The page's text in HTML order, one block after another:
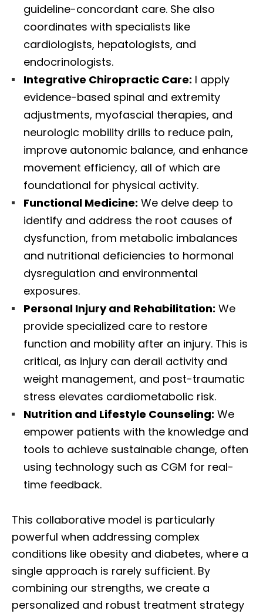
guideline-concordant care. She also
coordinates with specialists like
cardiologists, hepatologists, and
endocrinologists.
Integrative Chiropractic Care: I apply
evidence-based spinal and extremity
adjustments, myofascial therapies, and
neurologic mobility drills to reduce pain,
improve autonomic balance, and enhance
movement efficiency, all of which are
foundational for physical activity.
Functional Medicine: We delve deep to
identify and address the root causes of
dysfunction, from metabolic imbalances
and nutritional deficiencies to hormonal
dysregulation and environmental
exposures.
Personal Injury and Rehabilitation: We
provide specialized care to restore
function and mobility after an injury. This is
critical, as injury can derail activity and
weight management, and post-traumatic
stress elevates cardiometabolic risk.
Nutrition and Lifestyle Counseling: We
empower patients with the knowledge and
tools to achieve sustainable change, often
using technology such as CGM for real-
time feedback.
This collaborative model is particularly
powerful when addressing complex
conditions like obesity and diabetes, where a
single approach is rarely sufficient. By
combining our strengths, we create a
personalized and robust treatment strategy